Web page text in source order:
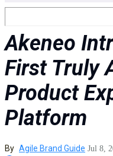
Akeneo
First Truly
Product
Platform
By Agile Brand Guide Jul 8,